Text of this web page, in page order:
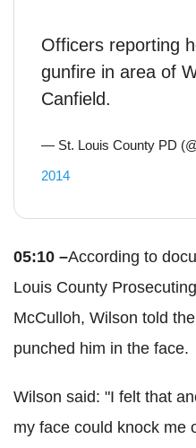
Officers reporting
gunfire in area of
Canfield.
— St. Louis County PD
2014
05:10 –According to
Louis County
McCulloh, Wilson told
punched him in the face.
Wilson said: "I felt that
my face could knock me